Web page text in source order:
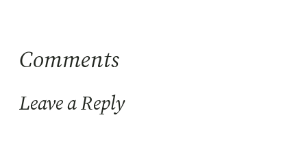
Comments
Leave a Reply